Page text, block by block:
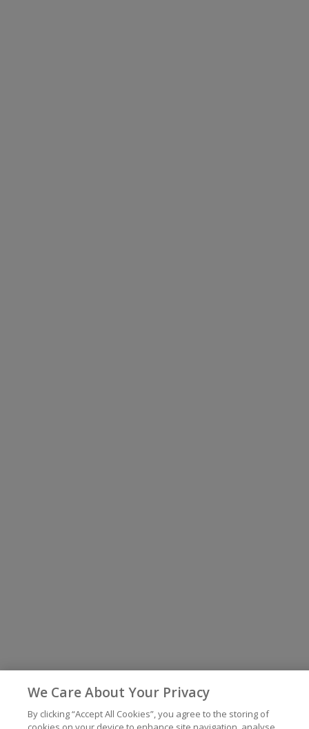
We Care About Your Privacy
By clicking “Accept All Cookies”, you agree to the storing of